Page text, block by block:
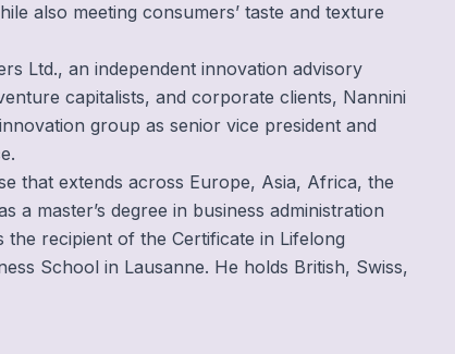
also meeting consumers’ taste and texture
Ltd., an independent innovation advisory
capitalists, and corporate clients, Nannini
group as senior vice president and
that extends across Europe, Asia, Africa, the
a master’s degree in business administration
recipient of the Certificate in Lifelong
School in Lausanne. He holds British, Swiss,